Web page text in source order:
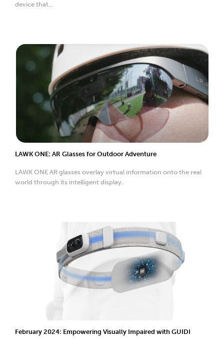
device that...
LAWK ONE: AR Glasses for Outdoor Adventure
LAWK ONE AR glasses overlay virtual information onto the real
world through its intelligent display.
February 2024: Empowering Visually Impaired with GUIDI